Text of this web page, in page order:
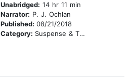
Unabridged: 14 hr 11 min
Narrator: P. J. Ochlan
Published: 08/21/2018
Category: Suspense & Thriller